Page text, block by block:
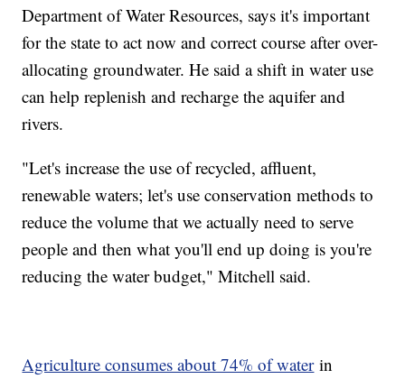
Department of Water Resources, says it's important
for the state to act now and correct course after over-
allocating groundwater. He said a shift in water use
can help replenish and recharge the aquifer and
rivers.
"Let's increase the use of recycled, affluent,
renewable waters; let's use conservation methods to
reduce the volume that we actually need to serve
people and then what you'll end up doing is you're
reducing the water budget," Mitchell said.
Agriculture consumes about 74% of waterin